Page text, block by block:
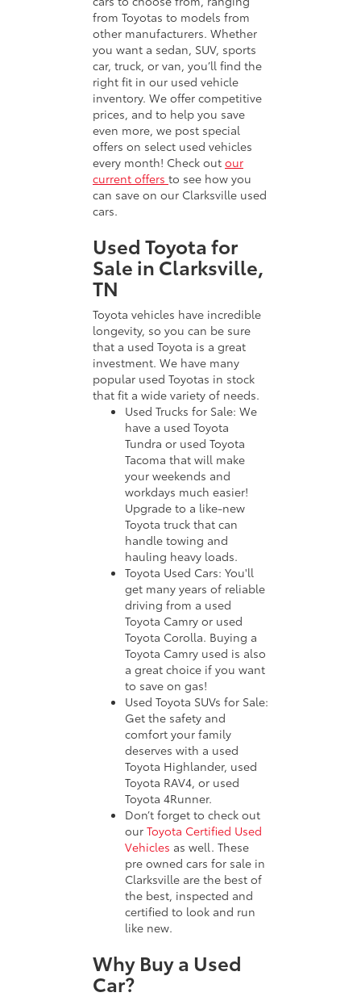
from Toyotas to models from
other manufacturers. Whether
you want a sedan, SUV, sports
car, truck, or van, you’ll find the
right fit in our used vehicle
inventory. We offer competitive
prices, and to help you save
even more, we post special
offers on select used vehicles
every month! Check out our
current offers to see how you
can save on our Clarksville used
cars.
Used Toyota for
Sale in Clarksville,
TN
Toyota vehicles have incredible
longevity, so you can be sure
that a used Toyota is a great
investment. We have many
popular used Toyotas in stock
that fit a wide variety of needs.
Used Trucks for Sale: We
have a used Toyota
Tundra or used Toyota
Tacoma that will make
your weekends and
workdays much easier!
Upgrade to a like-new
Toyota truck that can
handle towing and
hauling heavy loads.
Toyota Used Cars: You'll
get many years of reliable
driving from a used
Toyota Camry or used
Toyota Corolla. Buying a
Toyota Camry used is also
a great choice if you want
to save on gas!
Used Toyota SUVs for Sale:
Get the safety and
comfort your family
deserves with a used
Toyota Highlander, used
Toyota RAV4, or used
Toyota 4Runner.
Don’t forget to check out
our Toyota Certified Used
Vehicles as well. These
pre owned cars for sale in
Clarksville are the best of
the best, inspected and
certified to look and run
like new.
Why Buy a Used
Car?